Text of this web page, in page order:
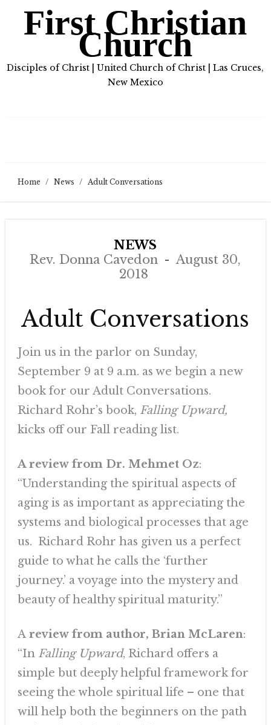
First Christian
Church
Disciples of Christ | United Church of Christ | Las Cruces,
New Mexico
Home / News / Adult Conversations
NEWS
Rev. Donna Cavedon
August 30,
2018
Adult Conversations
Join us in the parlor on Sunday,
September 9 at 9 a.m. as we begin a new
book for our Adult Conversations.
Richard Rohr’s book, Falling Upward,
kicks off our Fall reading list.
A review from Dr. Mehmet Oz:
“Understanding the spiritual aspects of
aging is as important as appreciating the
systems and biological processes that age
us. Richard Rohr has given us a perfect
guide to what he calls the ‘further
journey.’ a voyage into the mystery and
beauty of healthy spiritual maturity.”
Areview from author, Brian McLaren:
“In Falling Upward, Richard offers a
simple but deeply helpful framework for
seeing the whole spiritual life – one that
will help both the beginners on the path